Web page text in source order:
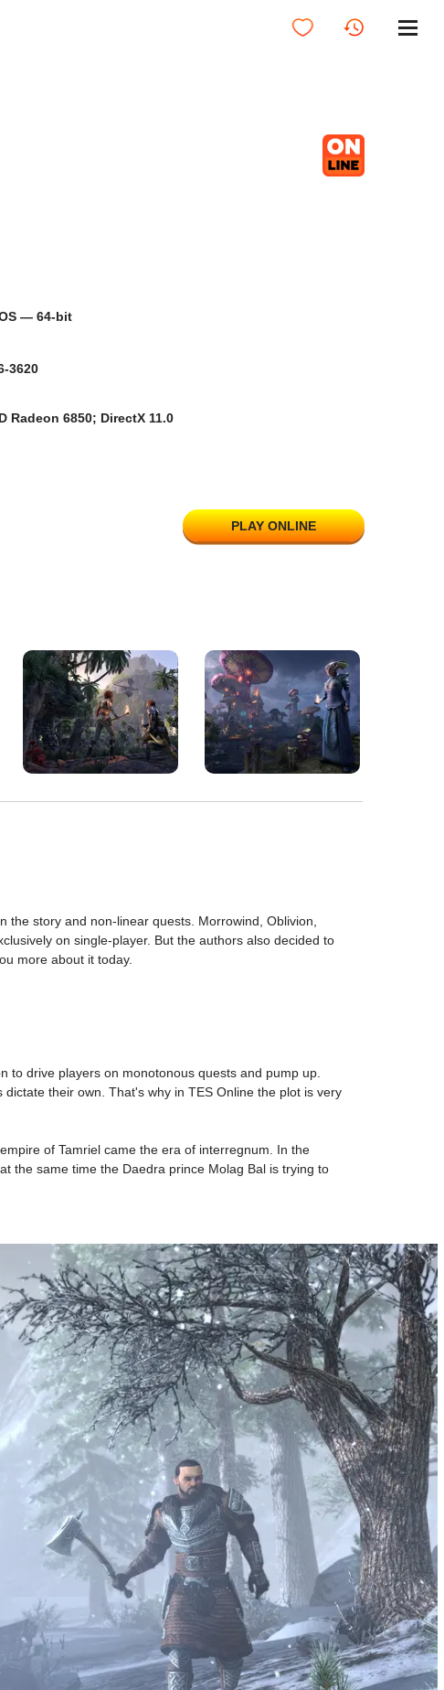
— 64-bit
3620
Radeon 6850; DirectX 11.0
PLAY ONLINE
story and non-linear quests. Morrowind, Oblivion,
on single-player. But the authors also decided to
more about it today.
to drive players on monotonous quests and pump up.
their own. That's why in TES Online the plot is very
of Tamriel came the era of interregnum. In the
the same time the Daedra prince Molag Bal is trying to